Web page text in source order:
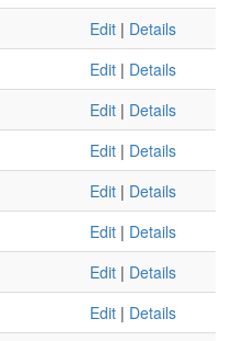
Edit | Details
Edit | Details
Edit | Details
Edit | Details
Edit | Details
Edit | Details
Edit | Details
Edit | Details